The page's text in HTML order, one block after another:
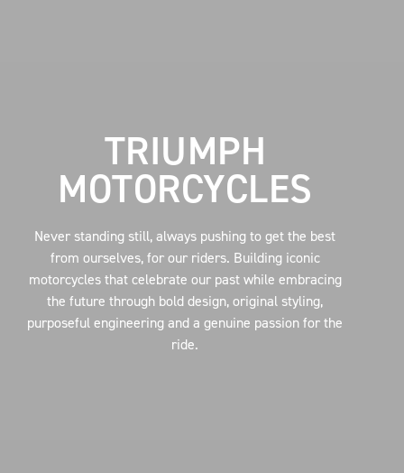
TRIUMPH
MOTORCYCLES
Never standing still, always pushing to get the best
from ourselves, for our riders. Building iconic
motorcycles that celebrate our past while embracing
the future through bold design, original styling,
purposeful engineering and a genuine passion for the
ride.